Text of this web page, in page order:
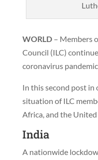
WORLD– Members
Council (ILC)
coronavirus
In this second post in
situation of ILC
Africa, and the
India
A nationwide